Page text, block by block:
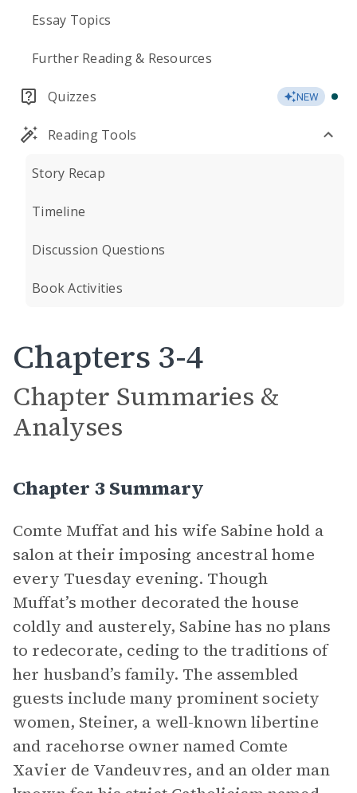
Essay Topics
Further Reading & Resources
Quizzes NEW
Reading Tools
Story Recap
Timeline
Discussion Questions
Book Activities
Chapters 3-4
Chapter Summaries &
Analyses
Chapter 3 Summary
Comte Muffat and his wife Sabine hold a
salon at their imposing ancestral home
every Tuesday evening. Though
Muffat’s mother decorated the house
coldly and austerely, Sabine has no plans
to redecorate, ceding to the traditions of
her husband’s family. The assembled
guests include many prominent society
women, Steiner, a well-known libertine
and racehorse owner named Comte
Xavier de Vandeuvres, and an older man